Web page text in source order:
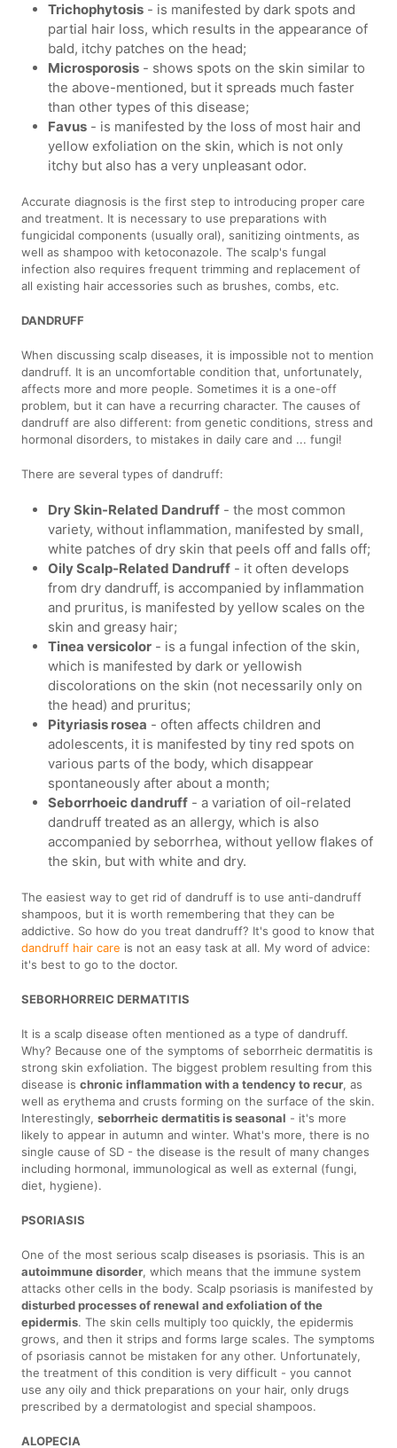
Trichophytosis - is manifested by dark spots and
partial hair loss, which results in the appearance of
bald, itchy patches on the head;
Microsporosis - shows spots on the skin similar to
the above-mentioned, but it spreads much faster
than other types of this disease;
Favus - is manifested by the loss of most hair and
yellow exfoliation on the skin, which is not only
itchy but also has a very unpleasant odor.
Accurate diagnosis is the first step to introducing proper care
and treatment. It is necessary to use preparations with
fungicidal components (usually oral), sanitizing ointments, as
well as shampoo with ketoconazole. The scalp's fungal
infection also requires frequent trimming and replacement of
all existing hair accessories such as brushes, combs, etc.
DANDRUFF
When discussing scalp diseases, it is impossible not to mention
dandruff. It is an uncomfortable condition that, unfortunately,
affects more and more people. Sometimes it is a one-off
problem, but it can have a recurring character. The causes of
dandruff are also different: from genetic conditions, stress and
hormonal disorders, to mistakes in daily care and ... fungi!
There are several types of dandruff:
Dry Skin-Related Dandruff - the most common
variety, without inflammation, manifested by small,
white patches of dry skin that peels off and falls off;
Oily Scalp-Related Dandruff - it often develops
from dry dandruff, is accompanied by inflammation
and pruritus, is manifested by yellow scales on the
skin and greasy hair;
Tinea versicolor - is a fungal infection of the skin,
which is manifested by dark or yellowish
discolorations on the skin (not necessarily only on
the head) and pruritus;
Pityriasis rosea - often affects children and
adolescents, it is manifested by tiny red spots on
various parts of the body, which disappear
spontaneously after about a month;
Seborrhoeic dandruff - a variation of oil-related
dandruff treated as an allergy, which is also
accompanied by seborrhea, without yellow flakes of
the skin, but with white and dry.
The easiest way to get rid of dandruff is to use anti-dandruff
shampoos, but it is worth remembering that they can be
addictive. So how do you treat dandruff? It's good to know that
dandruff hair care is not an easy task at all. My word of advice:
it's best to go to the doctor.
SEBORHORREIC DERMATITIS
It is a scalp disease often mentioned as a type of dandruff.
Why? Because one of the symptoms of seborrheic dermatitis is
strong skin exfoliation. The biggest problem resulting from this
disease ischronic inflammation with a tendency to recur, as
well as erythema and crusts forming on the surface of the skin.
Interestingly,seborrheic dermatitis is seasonal - it's more
likely to appear in autumn and winter. What's more, there is no
single cause of SD - the disease is the result of many changes
including hormonal, immunological as well as external (fungi,
diet, hygiene).
PSORIASIS
One of the most serious scalp diseases is psoriasis. This is an
autoimmune disorder, which means that the immune system
attacks other cells in the body. Scalp psoriasis is manifested by
disturbed processes of renewal and exfoliation of the
epidermis. The skin cells multiply too quickly, the epidermis
grows, and then it strips and forms large scales. The symptoms
of psoriasis cannot be mistaken for any other. Unfortunately,
the treatment of this condition is very difficult - you cannot
use any oily and thick preparations on your hair, only drugs
prescribed by a dermatologist and special shampoos.
ALOPECIA